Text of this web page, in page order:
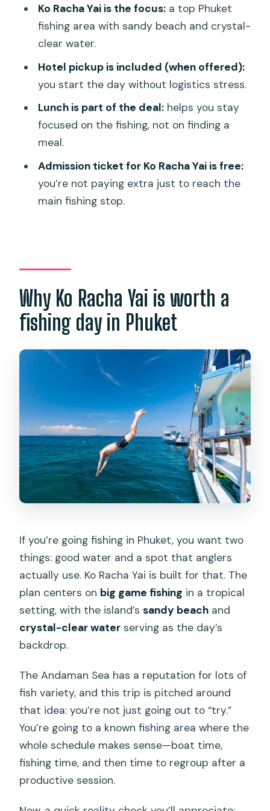
Should you book this Fishing Day trip
FAQ
How long is the fishing day trip?
Where do we meet for the trip?
Is pickup offered?
Ko Racha Yai is the focus:a top Phuket
fishing area with sandy beach and crystal-
clear water.
Hotel pickup is included (when offered):
you start the day without logistics stress.
Lunch is part of the deal:helps you stay
focused on the fishing, not on finding a
meal.
Admission ticket for Ko Racha Yai is free:
you’re not paying extra just to reach the
main fishing stop.
Why Ko Racha Yai is worth a
fishing day in Phuket
If you’re going fishing in Phuket, you want two
things: good water and a spot that anglers
actually use. Ko Racha Yai is built for that. The
plan centers on big game fishing in a tropical
setting, with the island’ssandy beach and
crystal-clear water serving as the day’s
backdrop.
The Andaman Sea has a reputation for lots of
fish variety, and this trip is pitched around
that idea: you’re not just going out to “try.”
You’re going to a known fishing area where the
whole schedule makes sense—boat time,
fishing time, and then time to regroup after a
productive session.